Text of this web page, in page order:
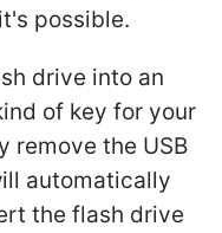
possible.
drive into an
of key for your
remove the USB
automatically
the flash drive